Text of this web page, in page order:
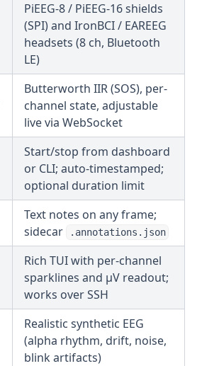
PiEEG-8 / PiEEG-16 shields
(SPI) and IronBCI / EAREEG
headsets (8 ch, Bluetooth
LE)
Butterworth IIR (SOS), per-
channel state, adjustable
live via WebSocket
Start/stop from dashboard
or CLI; auto-timestamped;
optional duration limit
Text notes on any frame;
sidecar
.annotations.json
Rich TUI with per-channel
sparklines and µV readout;
works over SSH
Realistic synthetic EEG
(alpha rhythm, drift, noise,
blink artifacts)